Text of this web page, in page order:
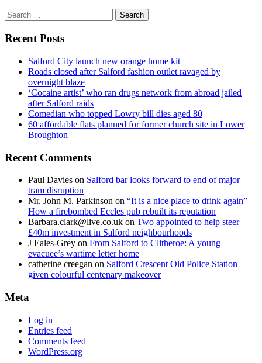
Search
for:
Recent Posts
Salford City launch new orange home kit
Roads closed after Salford fashion outlet ravaged by
overnight blaze
‘Cocaine artist’ who ran drugs network from abroad jailed
after Salford raids
Comedian who topped Lowry bill dies aged 80
60 affordable flats planned for former church site in Lower
Broughton
Recent Comments
Paul Davies on Salford bar looks forward to end of major
tram disruption
Mr. John M. Parkinson on “It is a nice place to drink again” –
How a firebombed Eccles pub rebuilt its reputation
Barbara.clark@live.co.uk on Two appointed to help steer
£40m investment in Salford neighbourhoods
J Eales-Grey on From Salford to Clitheroe: A young
evacuee’s wartime letter home
catherine creegan on Salford Crescent Old Police Station
given colourful centenary makeover
Meta
Log in
Entries feed
Comments feed
WordPress.org